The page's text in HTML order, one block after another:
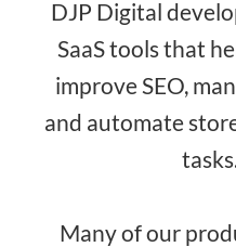
DJP Digital
SaaS tools that
improve SEO,
and automate
Many of our